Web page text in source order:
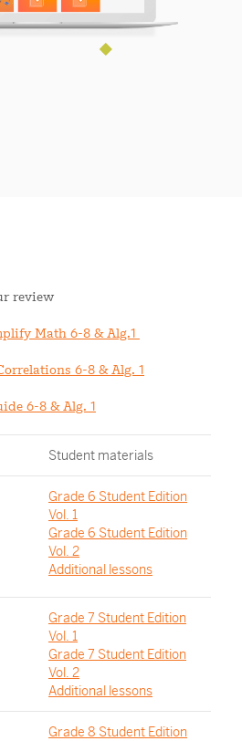
review
Math 6-8 & Alg.1
6-8 & Alg. 1
6-8 & Alg. 1
Student materials
Grade 6 Student Edition
Vol. 1
Grade 6 Student Edition
Vol. 2
Additional lessons
Grade 7 Student Edition
Vol. 1
Grade 7 Student Edition
Vol. 2
Additional lessons
Grade 8 Student Edition